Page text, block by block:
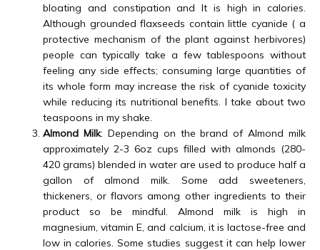
bloating and constipation and It is high in calories.
Although grounded flaxseeds contain little cyanide ( a
protective mechanism of the plant against herbivores)
people can typically take a few tablespoons without
feeling any side effects; consuming large quantities of
its whole form may increase the risk of cyanide toxicity
while reducing its nutritional benefits. I take about two
teaspoons in my shake.
Almond Milk: Depending on the brand of Almond milk
approximately 2-3 6oz cups filled with almonds (280-
420 grams) blended in water are used to produce half a
gallon of almond milk. Some add sweeteners,
thickeners, or flavors among other ingredients to their
product so be mindful. Almond milk is high in
magnesium, vitamin E, and calcium, it is lactose-free and
low in calories. Some studies suggest it can help lower